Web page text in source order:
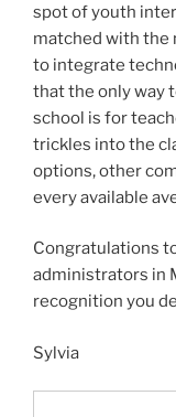
spot of youth
matched with the
to integrate
that the only way
school is for
trickles into the
options, other
every available
Congratulations
administrators in
recognition you
Sylvia